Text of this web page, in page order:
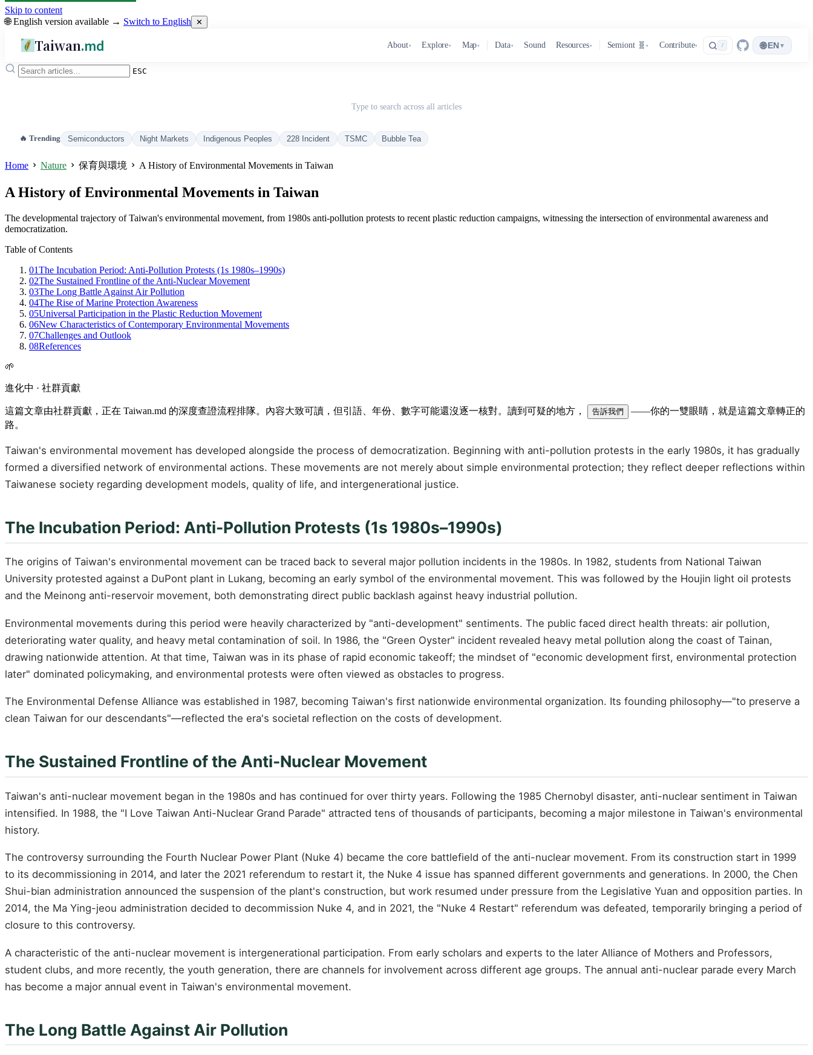
Skip to content
🌐 English version available → Switch to English ✕
Taiwan.md About▾ Explore▾ Map▾ Data▾ Sound Resources▾ Semiont 🧬 ▾ Contribute▾ / 🌐EN ▾
ESC
Type to search across all articles
🔥 Trending Semiconductors Night Markets Indigenous Peoples 228 Incident TSMC Bubble Tea
Home Nature 保育與環境 A History of Environmental Movements in Taiwan
A History of Environmental Movements in Taiwan
The developmental trajectory of Taiwan's environmental movement, from 1980s anti-pollution protests to recent plastic reduction campaigns, witnessing the intersection of environmental awareness and
democratization.
Table of Contents
01The Incubation Period: Anti-Pollution Protests (1s 1980s–1990s)
02The Sustained Frontline of the Anti-Nuclear Movement
03The Long Battle Against Air Pollution
04The Rise of Marine Protection Awareness
05Universal Participation in the Plastic Reduction Movement
06New Characteristics of Contemporary Environmental Movements
07Challenges and Outlook
08References
🌱
進化中 · 社群貢獻
這篇文章由社群貢獻，正在 Taiwan.md 的深度查證流程排隊。內容大致可讀，但引語、年份、數字可能還沒逐一核對。讀到可疑的地方， 告訴我們
——你的一雙眼睛，就是這篇文章轉正的
路。
Taiwan's environmental movement has developed alongside the process of democratization. Beginning with anti-pollution protests in the early 1980s, it has gradually
formed a diversified network of environmental actions. These movements are not merely about simple environmental protection; they reflect deeper reflections within
Taiwanese society regarding development models, quality of life, and intergenerational justice.
The Incubation Period: Anti-Pollution Protests (1s 1980s–1990s)
The origins of Taiwan's environmental movement can be traced back to several major pollution incidents in the 1980s. In 1982, students from National Taiwan
University protested against a DuPont plant in Lukang, becoming an early symbol of the environmental movement. This was followed by the Houjin light oil protests
and the Meinong anti-reservoir movement, both demonstrating direct public backlash against heavy industrial pollution.
Environmental movements during this period were heavily characterized by "anti-development" sentiments. The public faced direct health threats: air pollution,
deteriorating water quality, and heavy metal contamination of soil. In 1986, the "Green Oyster" incident revealed heavy metal pollution along the coast of Tainan,
drawing nationwide attention. At that time, Taiwan was in its phase of rapid economic takeoff; the mindset of "economic development first, environmental protection
later" dominated policymaking, and environmental protests were often viewed as obstacles to progress.
The Environmental Defense Alliance was established in 1987, becoming Taiwan's first nationwide environmental organization. Its founding philosophy—"to preserve a
clean Taiwan for our descendants"—reflected the era's societal reflection on the costs of development.
The Sustained Frontline of the Anti-Nuclear Movement
Taiwan's anti-nuclear movement began in the 1980s and has continued for over thirty years. Following the 1985 Chernobyl disaster, anti-nuclear sentiment in Taiwan
intensified. In 1988, the "I Love Taiwan Anti-Nuclear Grand Parade" attracted tens of thousands of participants, becoming a major milestone in Taiwan's environmental
history.
The controversy surrounding the Fourth Nuclear Power Plant (Nuke 4) became the core battlefield of the anti-nuclear movement. From its construction start in 1999
to its decommissioning in 2014, and later the 2021 referendum to restart it, the Nuke 4 issue has spanned different governments and generations. In 2000, the Chen
Shui-bian administration announced the suspension of the plant's construction, but work resumed under pressure from the Legislative Yuan and opposition parties. In
2014, the Ma Ying-jeou administration decided to decommission Nuke 4, and in 2021, the "Nuke 4 Restart" referendum was defeated, temporarily bringing a period of
closure to this controversy.
A characteristic of the anti-nuclear movement is intergenerational participation. From early scholars and experts to the later Alliance of Mothers and Professors,
student clubs, and more recently, the youth generation, there are channels for involvement across different age groups. The annual anti-nuclear parade every March
has become a major annual event in Taiwan's environmental movement.
The Long Battle Against Air Pollution